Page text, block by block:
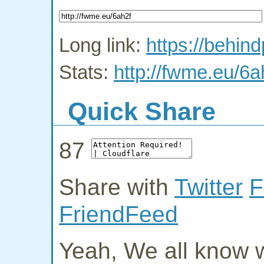
Long link: https://
Stats: http://fwme.eu/
Quick Share
87
Share with Twitter
FriendFeed
Yeah, We all know